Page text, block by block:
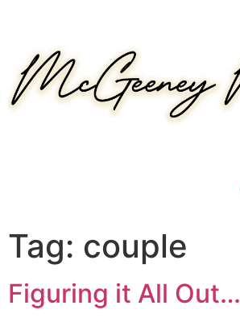
Tag: couple
Figuring it All Out…